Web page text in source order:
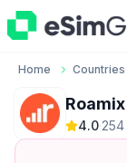
Home Countries
Roamix
4.0·254